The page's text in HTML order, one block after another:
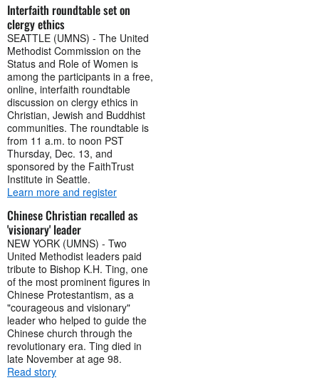
Interfaith roundtable set on
clergy ethics
SEATTLE (UMNS) - The United
Methodist Commission on the
Status and Role of Women is
among the participants in a free,
online, interfaith roundtable
discussion on clergy ethics in
Christian, Jewish and Buddhist
communities. The roundtable is
from 11 a.m. to noon PST
Thursday, Dec. 13, and
sponsored by the FaithTrust
Institute in Seattle.
Learn more and register
Chinese Christian recalled as
'visionary' leader
NEW YORK (UMNS) - Two
United Methodist leaders paid
tribute to Bishop K.H. Ting, one
of the most prominent figures in
Chinese Protestantism, as a
"courageous and visionary"
leader who helped to guide the
Chinese church through the
revolutionary era. Ting died in
late November at age 98.
Read story